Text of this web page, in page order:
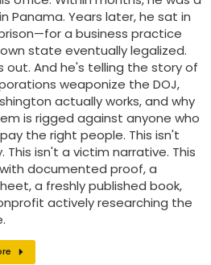
Panama. Years later, he sat in
a business practice
state eventually legalized.
out. And he's telling the story of
weaponize the DOJ,
actually works, and why
is rigged against anyone who
the right people. This isn't
This isn't a victim narrative. This
documented proof, a
a freshly published book,
actively researching the